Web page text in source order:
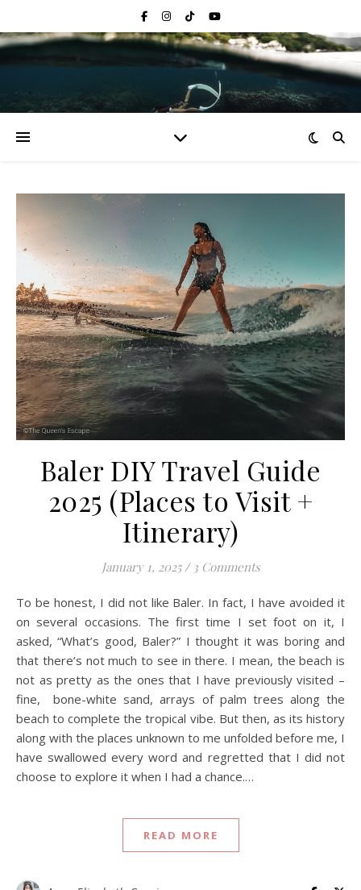
Baler DIY Travel Guide
2025 (Places to Visit +
Itinerary)
January 1, 2025 / 3 Comments
To be honest, I did not like Baler. In fact, I have avoided it
on several occasions. The first time I set foot on it, I
asked, “What’s good, Baler?” I thought it was boring and
that there’s not much to see in there. I mean, the beach is
not as pretty as the ones that I have previously visited –
fine, bone-white sand, arrays of palm trees along the
beach to complete the tropical vibe. But then, as its history
along with the places unknown to me unfolded before me, I
have swallowed every word and regretted that I did not
choose to explore it when I had a chance.…
READ MORE